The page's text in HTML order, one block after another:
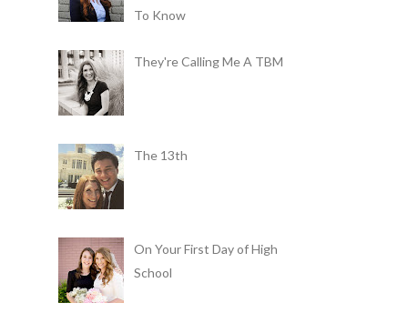
To Know
They're Calling Me A TBM
The 13th
On Your First Day of High
School